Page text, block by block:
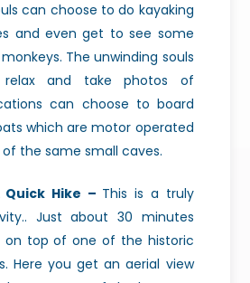
can choose to do kayaking
and even get to see some
The unwinding souls
and take photos of
can choose to board
which are motor operated
the same small caves.
Hike – This is a truly
Just about 30 minutes
on top of one of the historic
Here you get an aerial view